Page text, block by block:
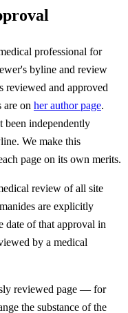
professional for
byline and review
reviewed and approved
are on her author page.
been independently
We make this
page on its own merits.
review of all site
are explicitly
date of that approval in
by a medical
reviewed page — for
the substance of the